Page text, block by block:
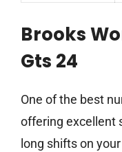
Brooks
Gts 24
One of the best
offering excellent
long shifts on